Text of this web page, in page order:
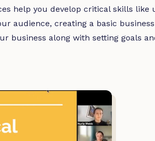
help you develop critical skills like
audience, creating a basic
business along with setting goals